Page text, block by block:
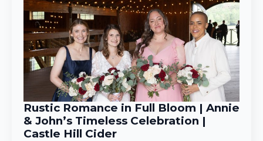
Rustic Romance in Full Bloom | Annie
& John’s Timeless Celebration |
Castle Hill Cider